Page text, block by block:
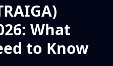
What
to Know